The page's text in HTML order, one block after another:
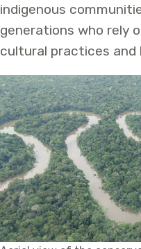
indigenous
generations who rely
cultural practices and